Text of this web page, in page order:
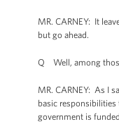
MR. CARNEY: It
but go ahead.
Q Well, among
MR. CARNEY: As I
basic
government is